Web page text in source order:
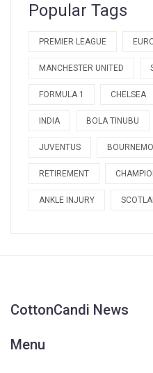
Popular Tags
PREMIER LEAGUE
MANCHESTER UNITED
FORMULA 1 CHELSEA
INDIA BOLA TINUBU
JUVENTUS
RETIREMENT
ANKLE INJURY
CottonCandi News
Menu